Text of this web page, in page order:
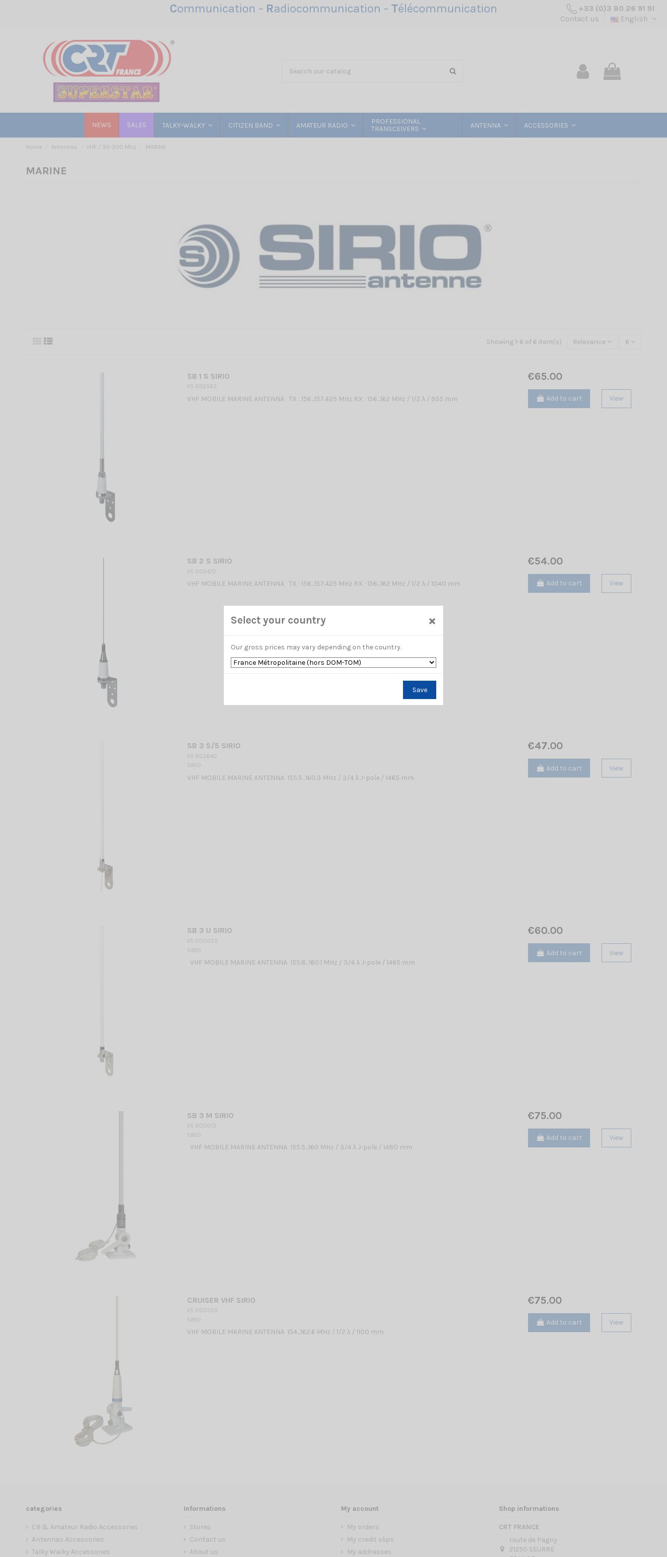
Communication - Radiocommunication - Télécommunication
+33 (0)3 80 26 91 91
Contact us
English
NEWS SALES TALKY-WALKY CITIZEN BAND AMATEUR RADIO
PROFESSIONAL
TRANSCEIVERS
ANTENNA ACCESSORIES
Home Antennas VHF / 30-300 Mhz MARINE
MARINE
Showing 1-6 of 6 item(s) Relevance 6
SB 1 S SIRIO
VS 002565
VHF MOBILE MARINE ANTENNA TX : 156...157.425 MHz RX : 156...162 MHz / 1/2 λ / 955 mm
€65.00
Add to cart View
SB 2 S SIRIO
VS 002470
VHF MOBILE MARINE ANTENNA TX : 156...157.425 MHz RX : 156...162 MHz / 1/2 λ / 1040 mm
€54.00
Add to cart View
SB 3 S/5 SIRIO
VS 002640
SIRIO
VHF MOBILE MARINE ANTENNA 155.5...160.3 MHz / 3/4 λ J-pole / 1465 mm
€47.00
Add to cart View
SB 3 U SIRIO
VS 000025
SIRIO
VHF MOBILE MARINE ANTENNA 155.8...160.1 MHz / 3/4 λ J-pole / 1465 mm
€60.00
Add to cart View
SB 3 M SIRIO
VS 000013
SIRIO
VHF MOBILE MARINE ANTENNA 155.5...160 MHz / 3/4 λ J-pole / 1480 mm
€75.00
Add to cart View
CRUISER VHF SIRIO
VS 000550
SIRIO
VHF MOBILE MARINE ANTENNA 154...162.6 MHz / 1/2 λ / 1100 mm
€75.00
Add to cart View
categories
CB & Amateur Radio Accessories
Antennas Accessories
Talky Walky Accessories
Informations
Stores
Contact us
About us
My account
My orders
My credit slips
My addresses
Shop informations
CRT FRANCE
route de Pagny
21250 SEURRE
Select your country ×
Our gross prices may vary depending on the country.
Save